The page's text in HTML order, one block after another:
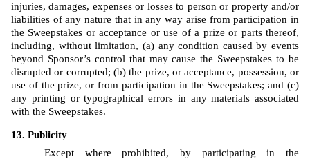
injuries, damages, expenses or losses to person or property and/or
liabilities of any nature that in any way arise from participation in
the Sweepstakes or acceptance or use of a prize or parts thereof,
including, without limitation, (a) any condition caused by events
beyond Sponsor’s control that may cause the Sweepstakes to be
disrupted or corrupted; (b) the prize, or acceptance, possession, or
use of the prize, or from participation in the Sweepstakes; and (c)
any printing or typographical errors in any materials associated
with the Sweepstakes.
Publicity
Except where prohibited, by participating in the